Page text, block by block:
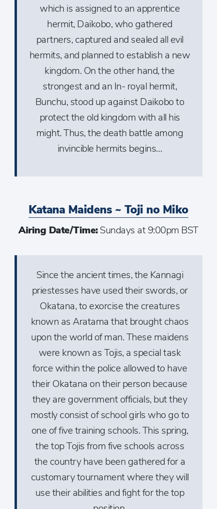
which is assigned to an apprentice
hermit, Daikobo, who gathered
partners, captured and sealed all evil
hermits, and planned to establish a new
kingdom. On the other hand, the
strongest and an In- royal hermit,
Bunchu, stood up against Daikobo to
protect the old kingdom with all his
might. Thus, the death battle among
invincible hermits begins…
Katana Maidens ~ Toji no Miko
Airing Date/Time:Sundays at 9:00pm BST
Since the ancient times, the Kannagi
priestesses have used their swords, or
Okatana, to exorcise the creatures
known as Aratama that brought chaos
upon the world of man. These maidens
were known as Tojis, a special task
force within the police allowed to have
their Okatana on their person because
they are government officials, but they
mostly consist of school girls who go to
one of five training schools. This spring,
the top Tojis from five schools across
the country have been gathered for a
customary tournament where they will
use their abilities and fight for the top